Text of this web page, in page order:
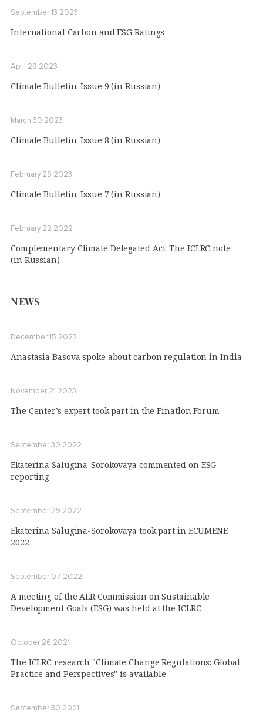
September 13 2023
International Carbon and ESG Ratings
April 28 2023
Climate Bulletin. Issue 9 (in Russian)
March 30 2023
Climate Bulletin. Issue 8 (in Russian)
February 28 2023
Climate Bulletin. Issue 7 (in Russian)
February 22 2022
Complementary Climate Delegated Act. The ICLRC note
(in Russian)
NEWS
December 15 2023
Anastasia Basova spoke about carbon regulation in India
November 21 2023
The Center’s expert took part in the Finatlon Forum
September 30 2022
Ekaterina Salugina-Sorokovaya commented on ESG
reporting
September 29 2022
Ekaterina Salugina-Sorokovaya took part in ECUMENE
2022
September 07 2022
A meeting of the ALR Commission on Sustainable
Development Goals (ESG) was held at the ICLRC
October 26 2021
The ICLRC research "Climate Change Regulations: Global
Practice and Perspectives" is available
September 30 2021